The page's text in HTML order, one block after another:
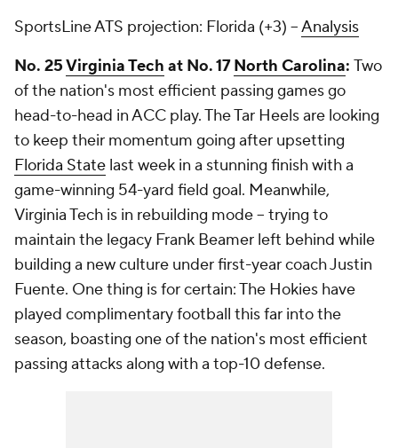
SportsLine ATS projection: Florida (+3) --Analysis
No. 25Virginia Tech at No. 17North Carolina: Two
of the nation's most efficient passing games go
head-to-head in ACC play. The Tar Heels are looking
to keep their momentum going after upsetting
Florida State last week in a stunning finish with a
game-winning 54-yard field goal. Meanwhile,
Virginia Tech is in rebuilding mode -- trying to
maintain the legacy Frank Beamer left behind while
building a new culture under first-year coach Justin
Fuente. One thing is for certain: The Hokies have
played complimentary football this far into the
season, boasting one of the nation's most efficient
passing attacks along with a top-10 defense.